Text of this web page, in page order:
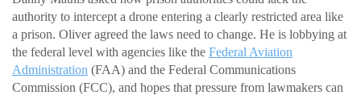
authority to intercept a drone entering a clearly restricted area like
a prison. Oliver agreed the laws need to change. He is lobbying at
the federal level with agencies like the Federal Aviation
Administration (FAA) and the Federal Communications
Commission (FCC), and hopes that pressure from lawmakers can